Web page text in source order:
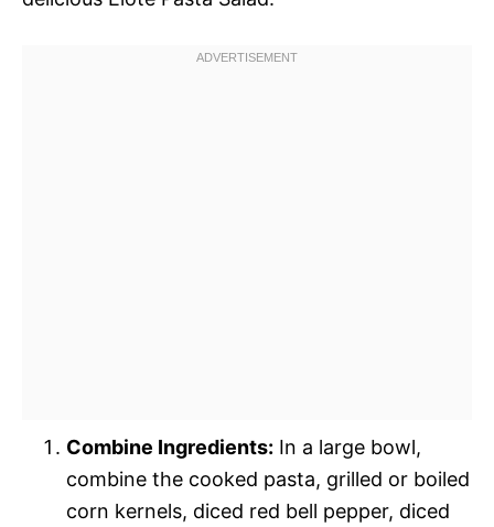
Combine Ingredients: In a large bowl,
combine the cooked pasta, grilled or boiled
corn kernels, diced red bell pepper, diced